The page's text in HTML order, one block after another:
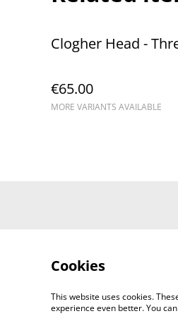
Clogher Head -
€65.00
MORE VARIANTS AVAILABLE
Cookies
This website uses cookies.
experience even better. You